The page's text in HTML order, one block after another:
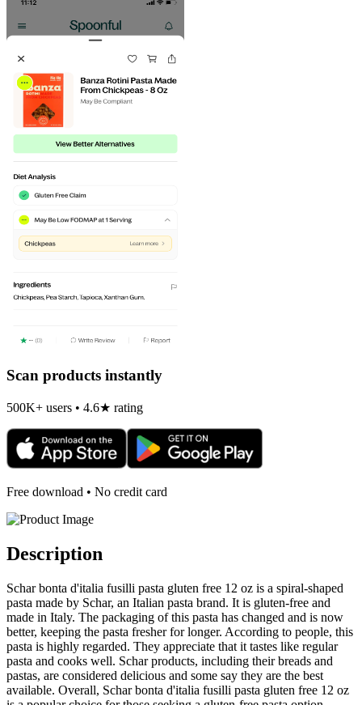
Scan products instantly
500K+ users • 4.6★ rating
Free download • No credit card
Description
Schar bonta d'italia fusilli pasta gluten free 12 oz is a spiral-shaped
pasta made by Schar, an Italian pasta brand. It is gluten-free and
made in Italy. The packaging of this pasta has changed and is now
better, keeping the pasta fresher for longer. According to people, this
pasta is highly regarded. They appreciate that it tastes like regular
pasta and cooks well. Schar products, including their breads and
pastas, are considered delicious and some say they are the best
available. Overall, Schar bonta d'italia fusilli pasta gluten free 12 oz